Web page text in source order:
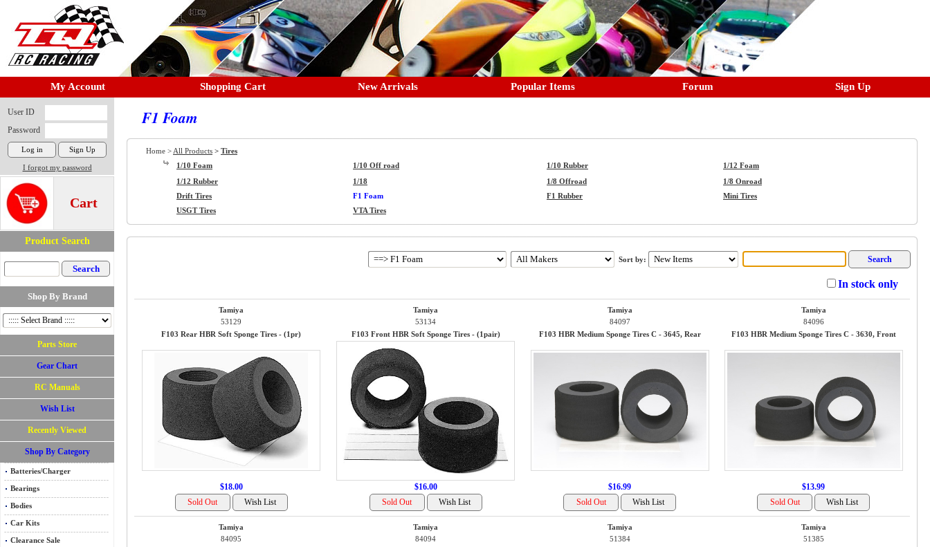
My Account Shopping Cart New Arrivals Popular Items Forum Sign Up
User ID
Password
I forgot my password
Cart
Product Search
Shop By Brand
Parts Store
Gear Chart
RC Manuals
Wish List
Recently Viewed
Shop By Category
Batteries/Charger
Bearings
Bodies
Car Kits
Clearance Sale
F1 Foam
Home > All Products > Tires
1/10 Foam
1/10 Off road 1/10 Rubber 1/12 Foam
1/12 Rubber 1/18 1/8 Offroad
1/8 Onroad
Drift Tires
F1 Foam F1 Rubber
Mini Tires
USGT Tires
VTA Tires
Sort by:
In stock only
Tamiya
53129
Tamiya
53134
Tamiya
84097
Tamiya
84096
F103 Rear HBR Soft Sponge Tires - (1pr)
F103 Front HBR Soft Sponge Tires - (1pair) F103 HBR Medium Sponge Tires C - 3645, Rear F103 HBR Medium Sponge Tires C - 3630, Front
$18.00 $16.00 $16.99 $13.99
Tamiya
84095
Tamiya
84094
Tamiya
51384
Tamiya
51385